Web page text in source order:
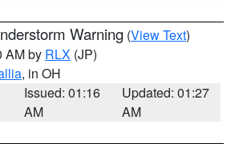
Warning (View Text)
AM by RLX (JP)
, in OH
Issued: 01:16
AM
Updated: 01:27
AM